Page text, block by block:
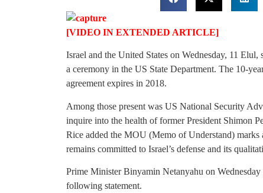
[VIDEO IN EXTENDED ARTICLE]
Israel and the United States on Wednesday, 11
a ceremony in the US State Department. The 10-
agreement expires in 2018.
Among those present was US National Security
inquire into the health of former President Shimon
Rice added the MOU (Memo of Understand) marks
remains committed to Israel’s defense and its
Prime Minister Binyamin Netanyahu on
following statement.